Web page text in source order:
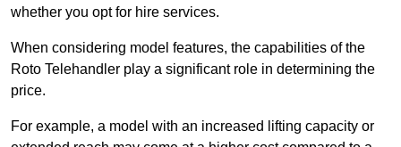
whether you opt for hire services.
When considering model features, the capabilities of the
Roto Telehandler play a significant role in determining the
price.
For example, a model with an increased lifting capacity or